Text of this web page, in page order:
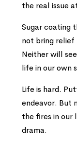
the real issue
Sugar coating
not bring relief
Neither will
life in our own
Life is hard.
endeavor. But
the fires in our
drama.